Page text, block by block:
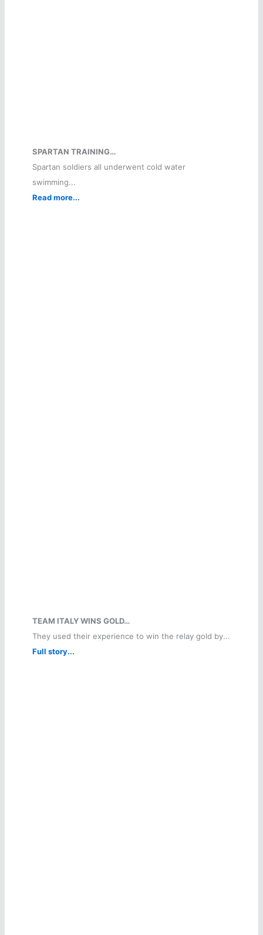
SPARTAN TRAINING…
Spartan soldiers all underwent cold water
swimming...
Read more...
TEAM ITALY WINS GOLD…
They used their experience to win the relay gold by...
Full story...